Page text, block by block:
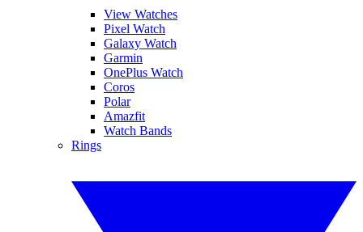
View Watches
Pixel Watch
Galaxy Watch
Garmin
OnePlus Watch
Coros
Polar
Amazfit
Watch Bands
Rings